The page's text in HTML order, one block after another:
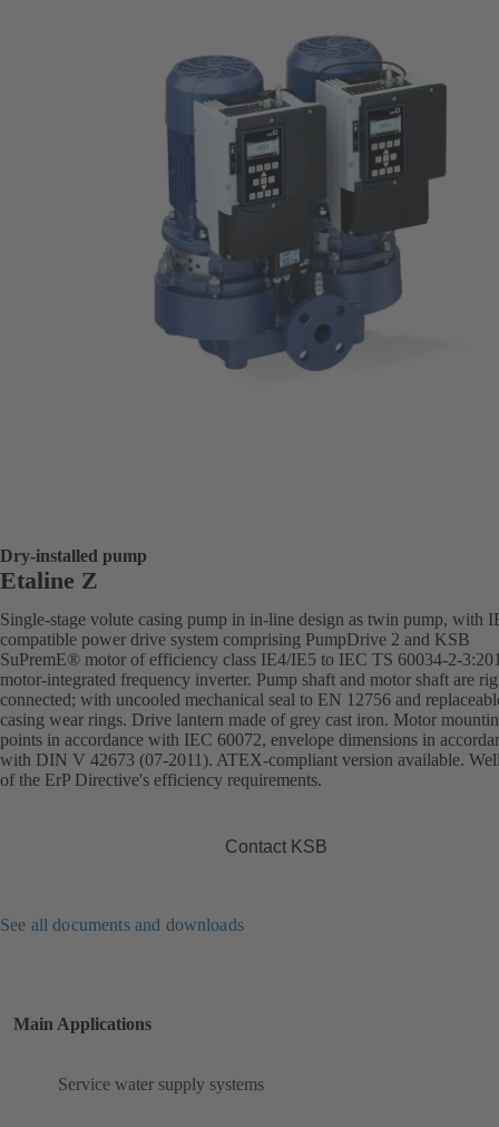
Dry-installed pump
Etaline Z
Single-stage volute casing pump in in-line design as twin pump, with
compatible power drive system comprising PumpDrive 2 and KSB
SuPremE® motor of efficiency class IE4/IE5 to IEC TS 60034-2-
motor-integrated frequency inverter. Pump shaft and motor shaft are
connected; with uncooled mechanical seal to EN 12756 and
casing wear rings. Drive lantern made of grey cast iron. Motor
points in accordance with IEC 60072, envelope dimensions in
with DIN V 42673 (07-2011). ATEX-compliant version available.
of the ErP Directive's efficiency requirements.
Contact KSB
See all documents and downloads
Main Applications
Service water supply systems